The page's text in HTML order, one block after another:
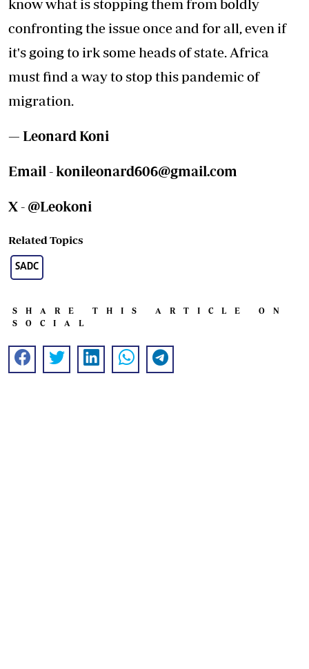
know what is stopping them from boldly
confronting the issue once and for all, even if
it's going to irk some heads of state. Africa
must find a way to stop this pandemic of
migration.
— Leonard Koni
Email -konileonard606@gmail.com
X - @Leokoni
Related Topics
SADC
SHARE THIS ARTICLE ON
SOCIAL